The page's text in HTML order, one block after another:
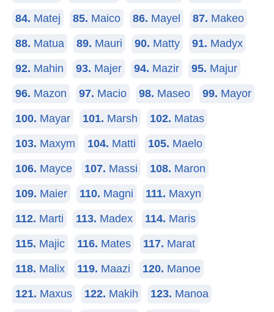
84. Matej 85. Maico 86. Mayel 87. Makeo
88. Matua 89. Mauri 90. Matty 91. Madyx
92. Mahin 93. Majer 94. Mazir 95. Majur
96. Mazon 97. Macio 98. Maseo 99. Mayor
100. Mayar 101. Marsh 102. Matas
103. Maxym 104. Matti 105. Maelo
106. Mayce 107. Massi 108. Maron
109. Maier 110. Magni 111. Maxyn
112. Marti 113. Madex 114. Maris
115. Majic 116. Mates 117. Marat
118. Malix 119. Maazi 120. Manoe
121. Maxus 122. Makih 123. Manoa